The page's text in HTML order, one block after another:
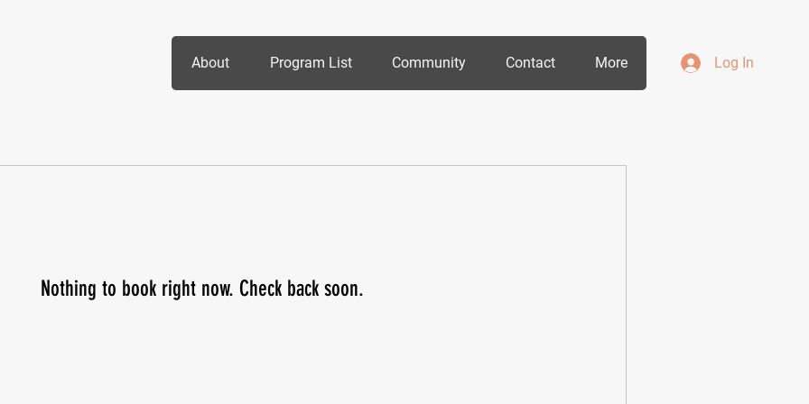
About Program List Community Contact More Log In
Nothing to book right now. Check back soon.